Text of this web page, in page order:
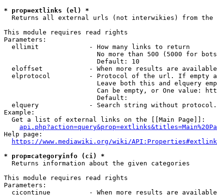
* prop=extlinks (el) *
Returns all external urls (not interwikies) from the
This module requires read rights
Parameters:
  ellimit             - How many links to return
No more than 500 (5000 for
                        Default: 10
eloffset            - When more results are
elprotocol          - Protocol of the url. If empty
Leave both this and elquery
Can be empty, or One value:
                        Default:
elquery             - Search string without
Example:
  Get a list of external links on the [[Main Page]]:
Help page:
https://www.mediawiki.org/wiki/
* prop=categoryinfo (ci) *
  Returns information about the given categories
This module requires read rights
Parameters:
cicontinue          - When more results are